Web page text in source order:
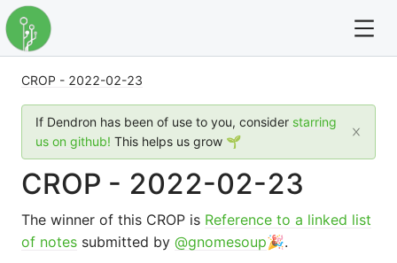
For full text search please use the '?' prefix. e.g. ?
Dendron
Community
Changelog
CROP - 2022-02-23
If Dendron has been of use to you, consider starring
us on github! This helps us grow 🌱
CROP - 2022-02-23
The winner of this CROP is Reference to a linked list
of notes submitted by @gnomesoup🎉.